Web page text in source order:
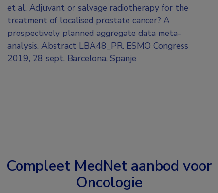
et al. Adjuvant or salvage radiotherapy for the
treatment of localised prostate cancer? A
prospectively planned aggregate data meta-
analysis. Abstract LBA48_PR. ESMO Congress
2019, 28 sept. Barcelona, Spanje
Compleet MedNet aanbod voor
Oncologie